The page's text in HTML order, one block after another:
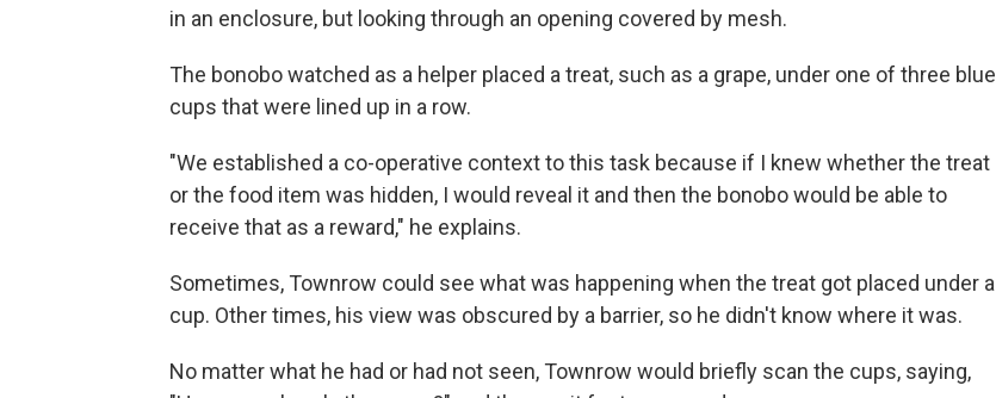
in an enclosure, but looking through an opening covered by mesh.
The bonobo watched as a helper placed a treat, such as a grape, under one of three blue
cups that were lined up in a row.
"We established a co-operative context to this task because if I knew whether the treat
or the food item was hidden, I would reveal it and then the bonobo would be able to
receive that as a reward," he explains.
Sometimes, Townrow could see what was happening when the treat got placed under a
cup. Other times, his view was obscured by a barrier, so he didn't know where it was.
No matter what he had or had not seen, Townrow would briefly scan the cups, saying,